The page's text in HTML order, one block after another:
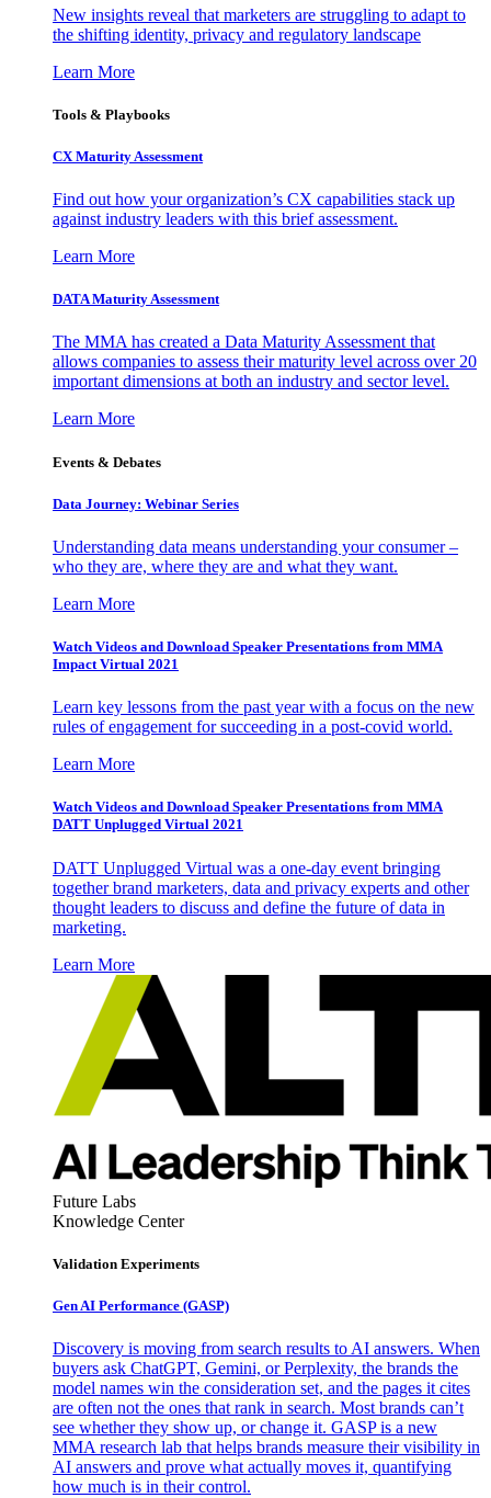
New insights reveal that marketers are struggling to adapt to
the shifting identity, privacy and regulatory landscape
Learn More
Tools & Playbooks
CX Maturity Assessment
Find out how your organization’s CX capabilities stack up
against industry leaders with this brief assessment.
Learn More
DATA Maturity Assessment
The MMA has created a Data Maturity Assessment that
allows companies to assess their maturity level across over 20
important dimensions at both an industry and sector level.
Learn More
Events & Debates
Data Journey: Webinar Series
Understanding data means understanding your consumer –
who they are, where they are and what they want.
Learn More
Watch Videos and Download Speaker Presentations from MMA
Impact Virtual 2021
Learn key lessons from the past year with a focus on the new
rules of engagement for succeeding in a post-covid world.
Learn More
Watch Videos and Download Speaker Presentations from MMA
DATT Unplugged Virtual 2021
DATT Unplugged Virtual was a one-day event bringing
together brand marketers, data and privacy experts and other
thought leaders to discuss and define the future of data in
marketing.
Learn More
Future Labs
Knowledge Center
Validation Experiments
Gen AI Performance (GASP)
Discovery is moving from search results to AI answers. When
buyers ask ChatGPT, Gemini, or Perplexity, the brands the
model names win the consideration set, and the pages it cites
are often not the ones that rank in search. Most brands can’t
see whether they show up, or change it. GASP is a new
MMA research lab that helps brands measure their visibility in
AI answers and prove what actually moves it, quantifying
how much is in their control.